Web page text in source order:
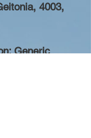
4003,
: Generic